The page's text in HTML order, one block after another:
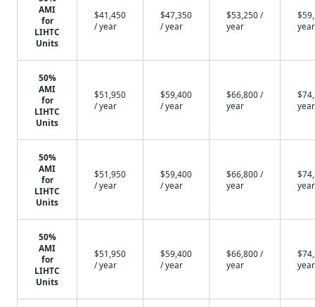
AMI
for
LIHTC
Units
$41,450
/ year
$47,350
/ year
$53,250 /
year
year
50%
AMI
for
LIHTC
Units
$51,950
/ year
$59,400
/ year
$66,800 /
year
year
50%
AMI
for
LIHTC
Units
$51,950
/ year
$59,400
/ year
$66,800 /
year
year
50%
AMI
for
LIHTC
Units
$51,950
/ year
$59,400
/ year
$66,800 /
year
year